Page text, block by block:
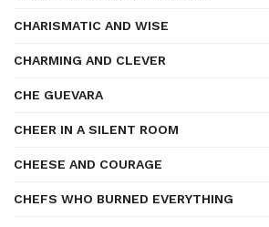
CHARISMATIC AND WISE
CHARMING AND CLEVER
CHE GUEVARA
CHEER IN A SILENT ROOM
CHEESE AND COURAGE
CHEFS WHO BURNED EVERYTHING